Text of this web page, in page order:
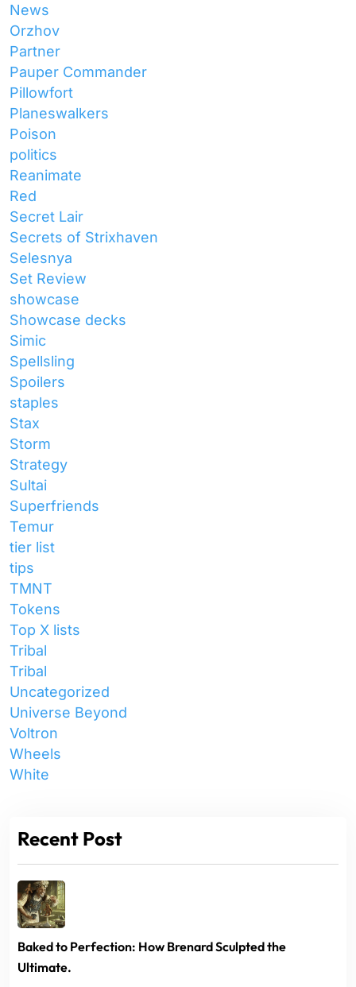
News
Orzhov
Partner
Pauper Commander
Pillowfort
Planeswalkers
Poison
politics
Reanimate
Red
Secret Lair
Secrets of Strixhaven
Selesnya
Set Review
showcase
Showcase decks
Simic
Spellsling
Spoilers
staples
Stax
Storm
Strategy
Sultai
Superfriends
Temur
tier list
tips
TMNT
Tokens
Top X lists
Tribal
Tribal
Uncategorized
Universe Beyond
Voltron
Wheels
White
Recent Post
Baked to Perfection: How Brenard Sculpted the
Ultimate.